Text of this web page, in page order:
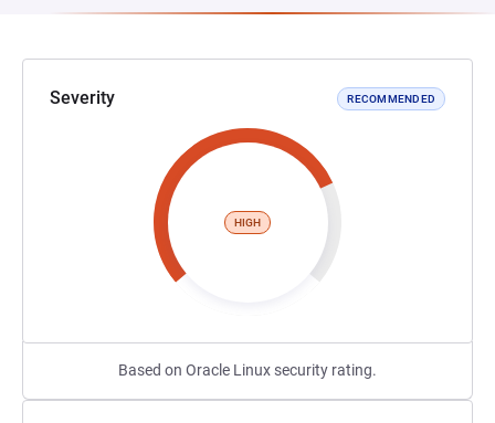
Severity RECOMMENDED
HIGH
Based on Oracle Linux security rating.